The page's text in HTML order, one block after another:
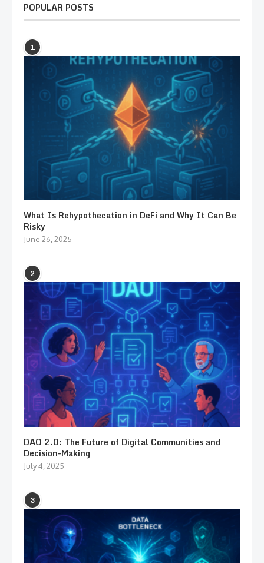
POPULAR POSTS
1
What Is Rehypothecation in DeFi and Why It Can Be
Risky
June 26, 2025
2
DAO 2.0: The Future of Digital Communities and
Decision-Making
July 4, 2025
3